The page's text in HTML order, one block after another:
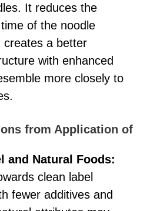
It reduces the
of the noodle
creates a better
with enhanced
more closely to
from Application of
and Natural Foods:
clean label
fewer additives and